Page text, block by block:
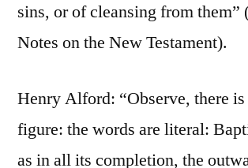
sins, or of cleansing from them”
Notes on the New Testament).
Henry Alford: “Observe, there is
figure: the words are literal:
as in all its completion, the